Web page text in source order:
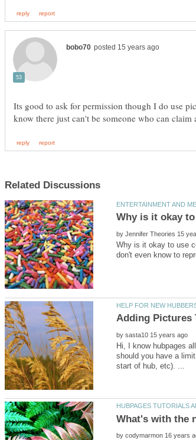
Its good to ask for permission though I do use
by
Why is it okay to use
by
Hi, I know hubpages
should you have a
by